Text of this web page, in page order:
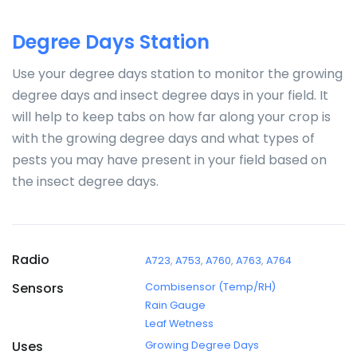
Degree Days Station
Use your degree days station to monitor the growing
degree days and insect degree days in your field. It
will help to keep tabs on how far along your crop is
with the growing degree days and what types of
pests you may have present in your field based on
the insect degree days.
Radio A723,A753,A760,A763,A764
Sensors
Combisensor (Temp/RH)
Rain Gauge
Leaf Wetness
Uses
Growing Degree Days